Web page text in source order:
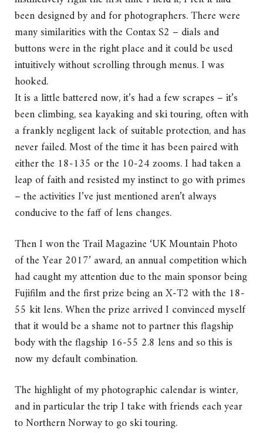
been designed by and for photographers. There were
many similarities with the Contax S2 – dials and
buttons were in the right place and it could be used
intuitively without scrolling through menus. I was
hooked.
It is a little battered now, it’s had a few scrapes – it’s
been climbing, sea kayaking and ski touring, often with
a frankly negligent lack of suitable protection, and has
never failed. Most of the time it has been paired with
either the 18-135 or the 10-24 zooms. I had taken a
leap of faith and resisted my instinct to go with primes
– the activities I’ve just mentioned aren’t always
conducive to the faff of lens changes.
Then I won the Trail Magazine ‘UK Mountain Photo
of the Year 2017’ award, an annual competition which
had caught my attention due to the main sponsor being
Fujifilm and the first prize being an X-T2 with the 18-
55 kit lens. When the prize arrived I convinced myself
that it would be a shame not to partner this flagship
body with the flagship 16-55 2.8 lens and so this is
now my default combination.
The highlight of my photographic calendar is winter,
and in particular the trip I take with friends each year
to Northern Norway to go ski touring.